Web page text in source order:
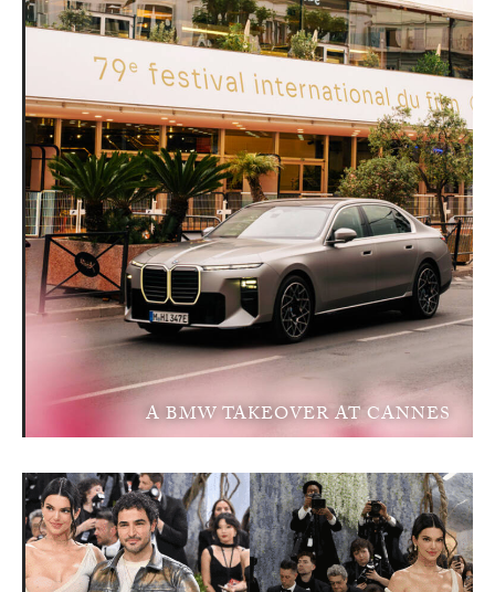
A BMW TAKEOVER AT CANNES